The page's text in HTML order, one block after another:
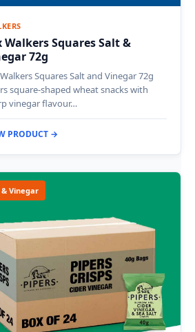
Walkers Squares Salt &
72g
Squares Salt and Vinegar 72g
square-shaped wheat snacks with
vinegar flavour…
PRODUCT →
Vinegar